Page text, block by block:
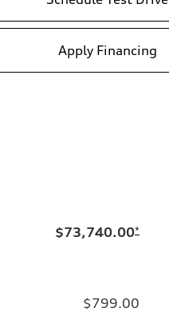
Apply Financing
$73,740.00*
$799.00